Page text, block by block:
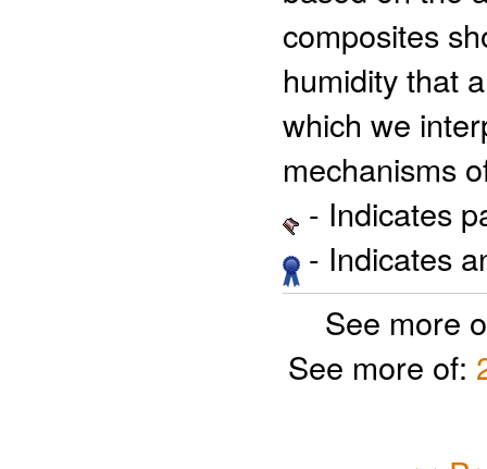
composites
humidity that
which we
mechanisms
- Indicates
- Indicates
See more
See more of: